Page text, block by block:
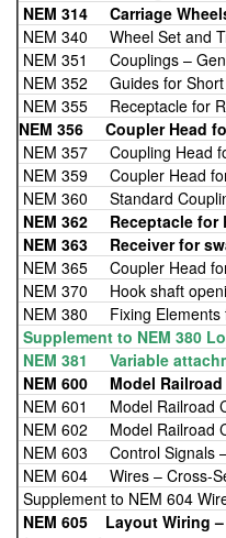
NEM 314 Carriage
NEM 340 Wheel Set and
NEM 351 Couplings –
NEM 352 Guides for Short
NEM 355 Receptacle for
NEM 356 Coupler Head
NEM 357 Coupling Head
NEM 359 Coupler Head
NEM 360 Standard
NEM 362 Receptacle for
NEM 363 Receiver for
NEM 365 Coupler Head
NEM 370 Hook shaft
NEM 380 Fixing Elements
Supplement to NEM 380
NEM 381 Variable
NEM 600 Model Railroad
NEM 601 Model Railroad
NEM 602 Model Railroad
NEM 603 Control Signals
NEM 604 Wires – Cross-
Supplement to NEM 604
NEM 605